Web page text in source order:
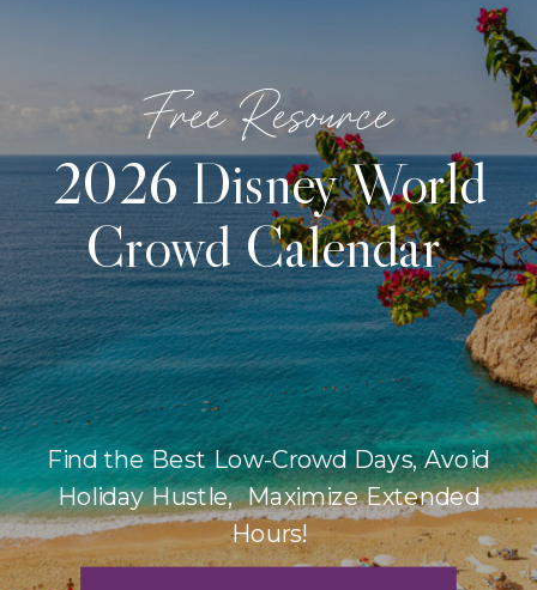
Find the Best Low-Crowd Days, Avoid
Holiday Hustle, Maximize Extended
Hours!
2026 Disney World
Crowd Calendar
Free Resource